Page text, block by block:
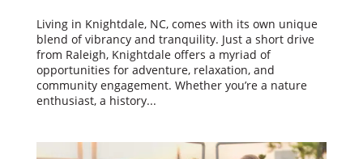
Living in Knightdale, NC, comes with its own unique
blend of vibrancy and tranquility. Just a short drive
from Raleigh, Knightdale offers a myriad of
opportunities for adventure, relaxation, and
community engagement. Whether you’re a nature
enthusiast, a history...